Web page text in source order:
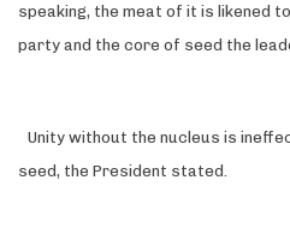
speaking, the meat of it is likened
party and the core of seed the
Unity without the nucleus is
seed, the President stated.